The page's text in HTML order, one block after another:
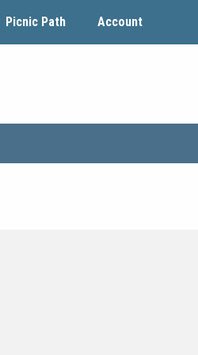
Picnic Path Account